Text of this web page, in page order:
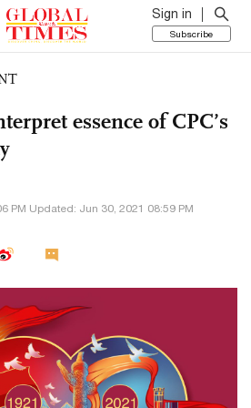
Sign in
Subscribe
essence of CPC’s
PM Updated: Jun 30, 2021 08:59 PM